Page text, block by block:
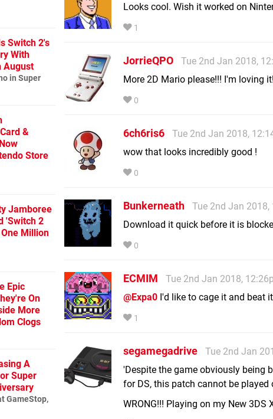
Looks cool. Wish it worked on
1
JorrieQPO
Tue 2nd Jan 2018,
More 2D Mario please!!! I'm loving it!
0
6ch6ris6
Tue 2nd Jan 2018,
wow that looks incredibly good !
0
Bunkerneath
Tue 2nd Jan 2018,
Download it quick before it is
0
ECMIM
Tue 2nd Jan 2018,
@Expa0 I'd like to cage it and beat
1
segamegadrive
Tue 2nd Jan
'Despite the game obviously being
for DS, this patch cannot be played
WRONG!!! Playing on my New 3DS
Switch 2's
With
August
in Super
&
Store
Jamboree
'Switch 2
Million
Epic
On
More
Clogs
A
Super
GameStop,